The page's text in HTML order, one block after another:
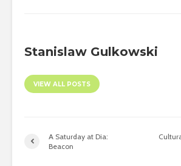
Stanislaw Gulkowski
VIEW ALL POSTS
A Saturday at Dia:
Beacon